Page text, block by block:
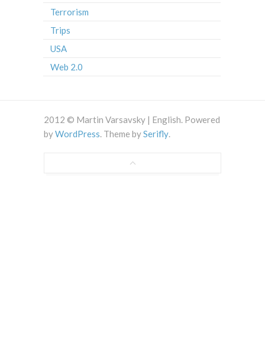
Terrorism
Trips
USA
Web 2.0
2012 © Martin Varsavsky | English. Powered
byWordPress. Theme bySerifly.